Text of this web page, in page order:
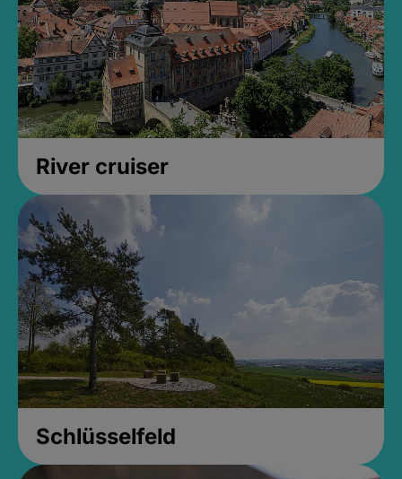
River cruiser
Schlüsselfeld